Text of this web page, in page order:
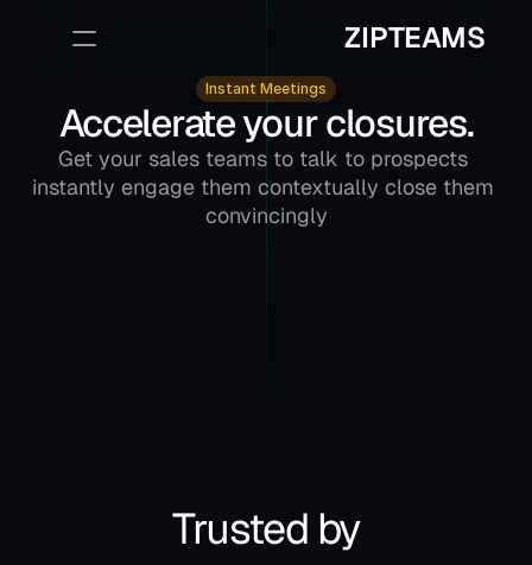
Instant Meetings
Accelerate your closures.
Get your sales teams to talk to prospects
instantly engage them contextually close them
convincingly
ZIPTEAMS
Sign Up Book a Demo
Trusted by